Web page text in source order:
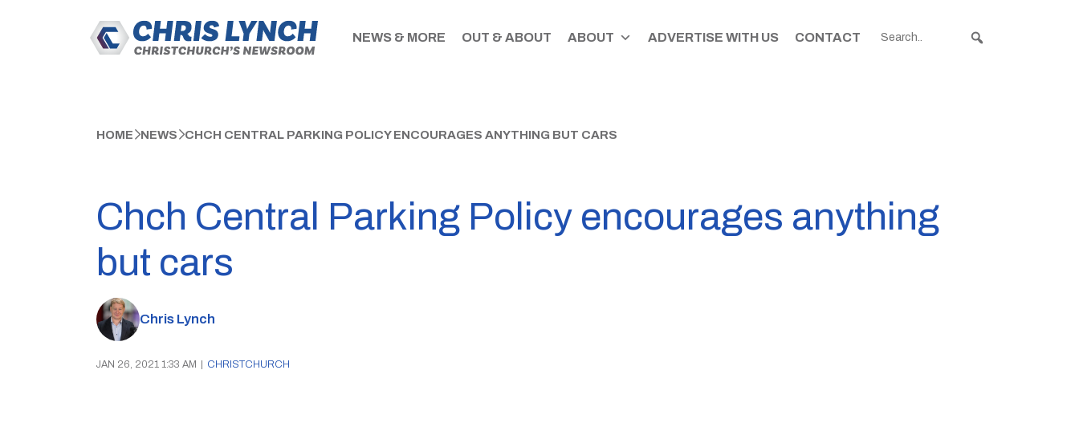
NEWS & MORE OUT & ABOUT ABOUT ADVERTISE WITH US CONTACT
HOME NEWS CHCH CENTRAL PARKING POLICY ENCOURAGES ANYTHING BUT CARS
Chch Central Parking Policy encourages anything
but cars
Chris Lynch
JAN 26, 2021 1:33 AM CHRISTCHURCH